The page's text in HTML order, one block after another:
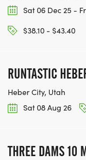
Sat 06 Dec 25 -
$38.10 - $43.40
RUNTASTIC
Heber City, Utah
Sat 08 Aug 26
THREE DAMS 10